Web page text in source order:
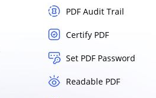
PDF Audit Trail
Certify PDF
Set PDF Password
Readable PDF